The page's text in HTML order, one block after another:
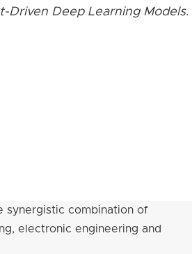
Driven Deep Learning Models.
synergistic combination of
electronic engineering and